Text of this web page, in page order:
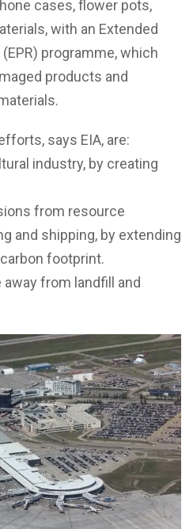
cases, flower pots,
with an Extended
programme, which
products and
says EIA, are:
industry, by creating
from resource
and shipping, by extending
footprint.
from landfill and